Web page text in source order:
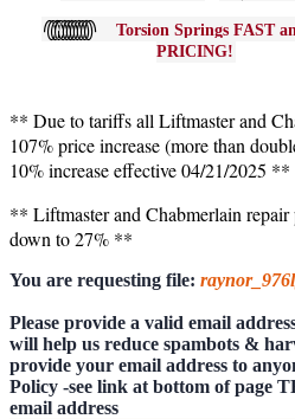
Torsion Springs FAST
PRICING!
** Due to tariffs all Liftmaster and
107% price increase (more than
10% increase effective 04/21/2025 **
** Liftmaster and Chabmerlain repair
down to 27% **
You are requesting file:
Please provide a valid email
will help us reduce spambots &
provide your email address to
Policy -see link at bottom of page
email address